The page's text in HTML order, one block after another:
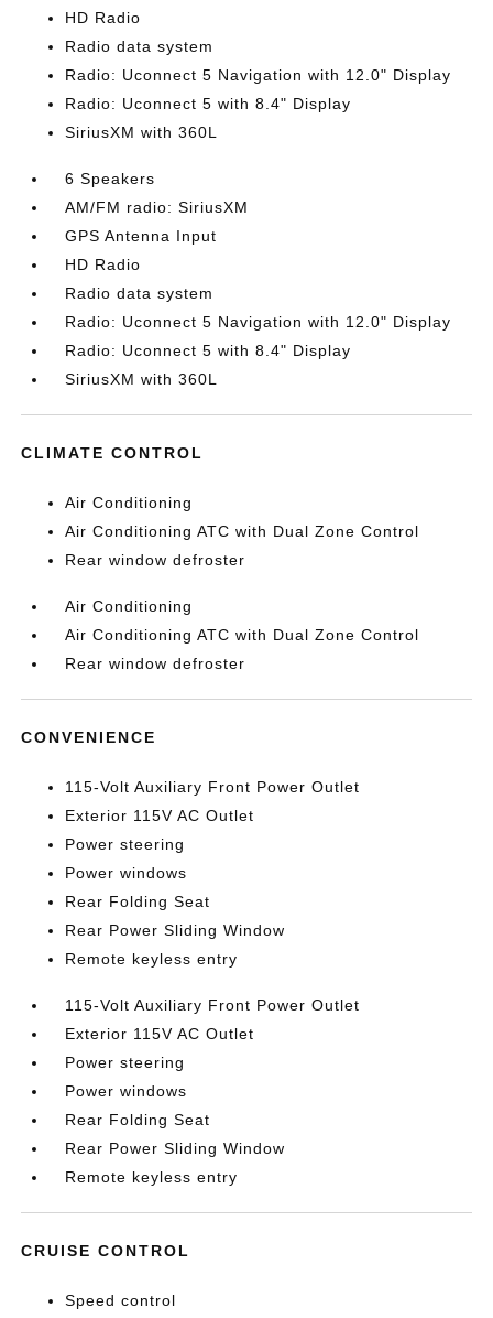
HD Radio
Radio data system
Radio: Uconnect 5 Navigation with 12.0" Display
Radio: Uconnect 5 with 8.4" Display
SiriusXM with 360L
6 Speakers
AM/FM radio: SiriusXM
GPS Antenna Input
HD Radio
Radio data system
Radio: Uconnect 5 Navigation with 12.0" Display
Radio: Uconnect 5 with 8.4" Display
SiriusXM with 360L
CLIMATE CONTROL
Air Conditioning
Air Conditioning ATC with Dual Zone Control
Rear window defroster
Air Conditioning
Air Conditioning ATC with Dual Zone Control
Rear window defroster
CONVENIENCE
115-Volt Auxiliary Front Power Outlet
Exterior 115V AC Outlet
Power steering
Power windows
Rear Folding Seat
Rear Power Sliding Window
Remote keyless entry
115-Volt Auxiliary Front Power Outlet
Exterior 115V AC Outlet
Power steering
Power windows
Rear Folding Seat
Rear Power Sliding Window
Remote keyless entry
CRUISE CONTROL
Speed control